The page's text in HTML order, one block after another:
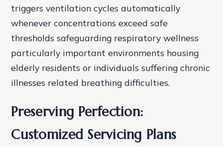
triggers ventilation cycles automatically
whenever concentrations exceed safe
thresholds safeguarding respiratory wellness
particularly important environments housing
elderly residents or individuals suffering chronic
illnesses related breathing difficulties.
Preserving Perfection:
Customized Servicing Plans